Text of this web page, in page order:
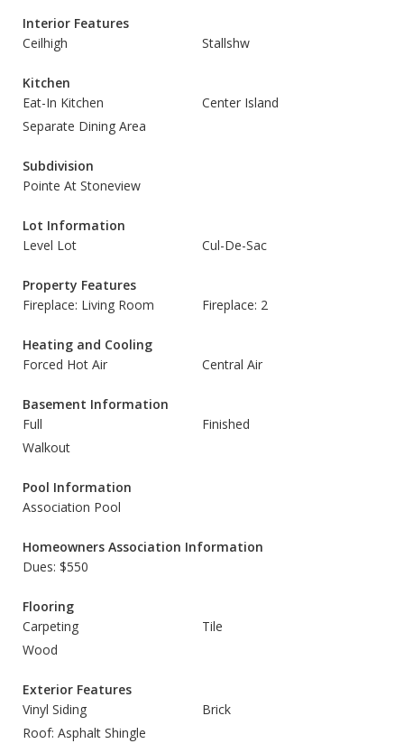
Interior Features
Ceilhigh
Stallshw
Kitchen
Eat-In Kitchen
Center Island
Separate Dining Area
Subdivision
Pointe At Stoneview
Lot Information
Level Lot
Cul-De-Sac
Property Features
Fireplace: Living Room
Fireplace: 2
Heating and Cooling
Forced Hot Air
Central Air
Basement Information
Full
Finished
Walkout
Pool Information
Association Pool
Homeowners Association Information
Dues: $550
Flooring
Carpeting
Tile
Wood
Exterior Features
Vinyl Siding
Brick
Roof: Asphalt Shingle